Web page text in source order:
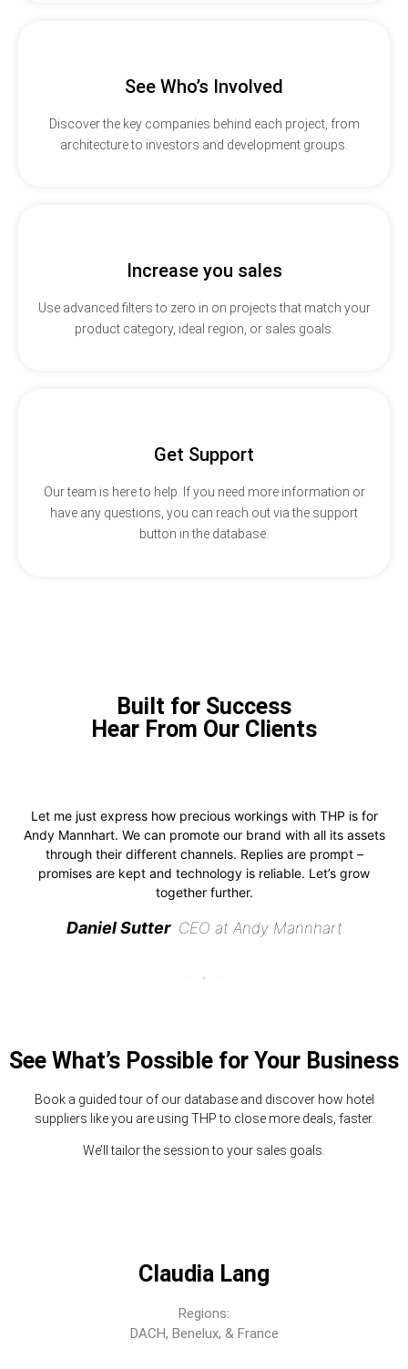
See Who’s Involved
Discover the key companies behind each project, from
architecture to investors and development groups.
Increase you sales
Use advanced filters to zero in on projects that match your
product category, ideal region, or sales goals.
Get Support
Our team is here to help. If you need more information or
have any questions, you can reach out via the support
button in the database.
Built for Success
Hear From Our Clients
Let me just express how precious workings with THP is for
Andy Mannhart. We can promote our brand with all its assets
through their different channels. Replies are prompt –
promises are kept and technology is reliable. Let’s grow
together further.
Daniel Sutter CEO at Andy Mannhart
See What’s Possible for Your Business
Book a guided tour of our database and discover how hotel
suppliers like you are using THP to close more deals, faster.
We’ll tailor the session to your sales goals.
Claudia Lang
Regions:
DACH, Benelux, & France